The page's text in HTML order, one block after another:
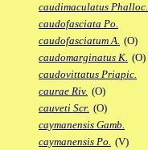
caudimaculatus Phalloc.
caudofasciata Po.
caudofasciatum A. (O)
caudomarginatus K. (O)
caudovittatus Priapic.
caurae Riv. (O)
cauveti Scr. (O)
caymanensis Gamb.
caymanensis Po. (V)